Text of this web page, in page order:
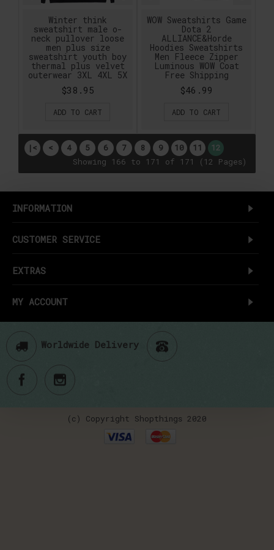
Winter think
sweatshirt male o-
neck pullover loose
men plus size
sweatshirt youth boy
thermal plus velvet
outerwear 3XL 4XL 5X
$38.95
ADD TO CART
WOW Sweatshirts Game
Dota 2
ALLIANCE&Horde
Hoodies Sweatshirts
Men Fleece Zipper
Luminous WOW Coat
Free Shipping
$46.99
ADD TO CART
|< < 4 5 6 7 8 9 10 11
12
Showing 166 to 171 of 171 (12 Pages)
INFORMATION
CUSTOMER SERVICE
EXTRAS
MY ACCOUNT
Worldwide Delivery
(c) Copyright Shopthings 2020